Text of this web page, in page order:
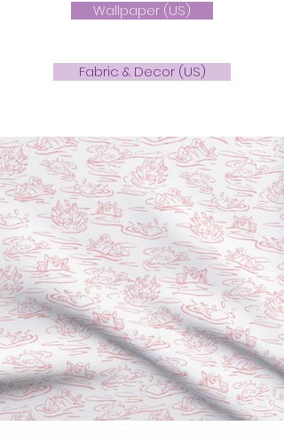
Wallpaper (US)
Fabric & Decor (US)